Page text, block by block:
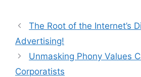
The Root of the Internet’s
Advertising!
Unmasking Phony Values
Corporatists